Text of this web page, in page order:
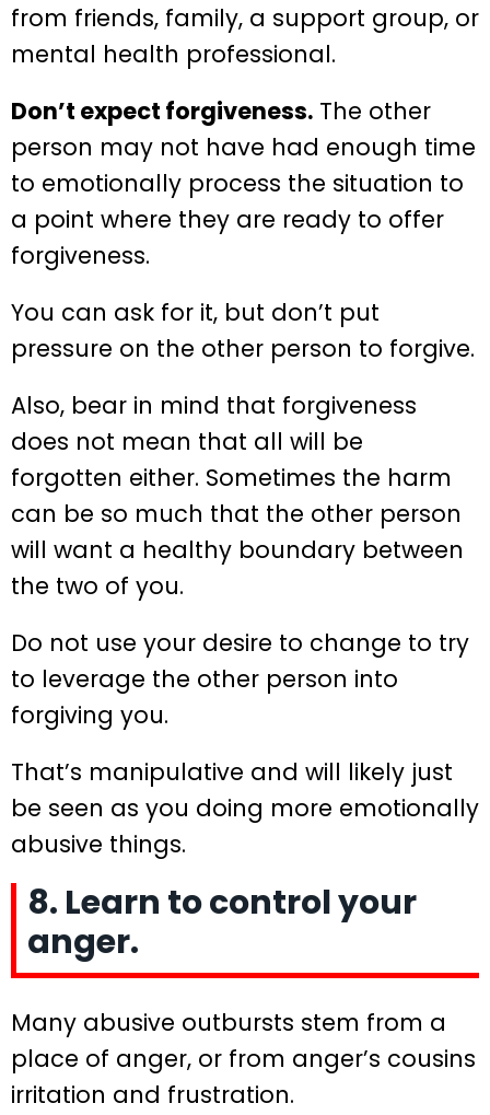
from friends, family, a support group, or
mental health professional.
Don’t expect forgiveness. The other
person may not have had enough time
to emotionally process the situation to
a point where they are ready to offer
forgiveness.
You can ask for it, but don’t put
pressure on the other person to forgive.
Also, bear in mind that forgiveness
does not mean that all will be
forgotten either. Sometimes the harm
can be so much that the other person
will want a healthy boundary between
the two of you.
Do not use your desire to change to try
to leverage the other person into
forgiving you.
That’s manipulative and will likely just
be seen as you doing more emotionally
abusive things.
8. Learn to control your
anger.
Many abusive outbursts stem from a
place of anger, or from anger’s cousins
irritation and frustration.